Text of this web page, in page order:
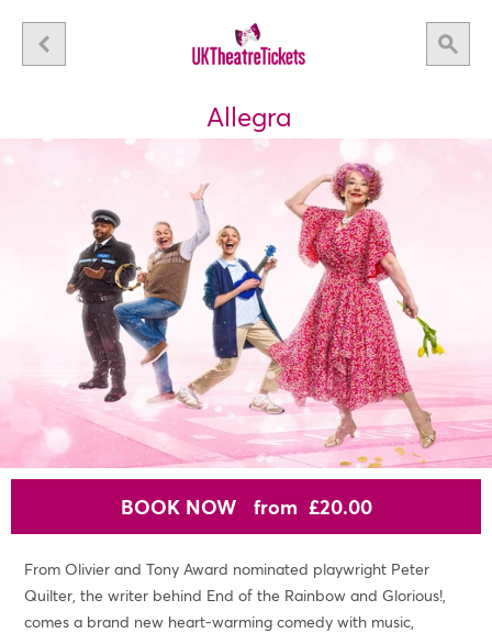
Allegra
BOOK NOW from £20.00
From Olivier and Tony Award nominated playwright Peter
Quilter, the writer behind End of the Rainbow and Glorious!,
comes a brand new heart-warming comedy with music,